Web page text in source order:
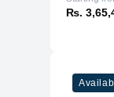
₨.